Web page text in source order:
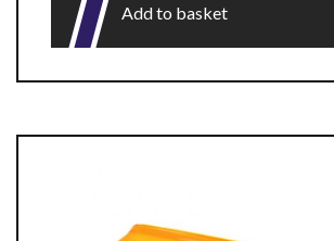
Add to basket